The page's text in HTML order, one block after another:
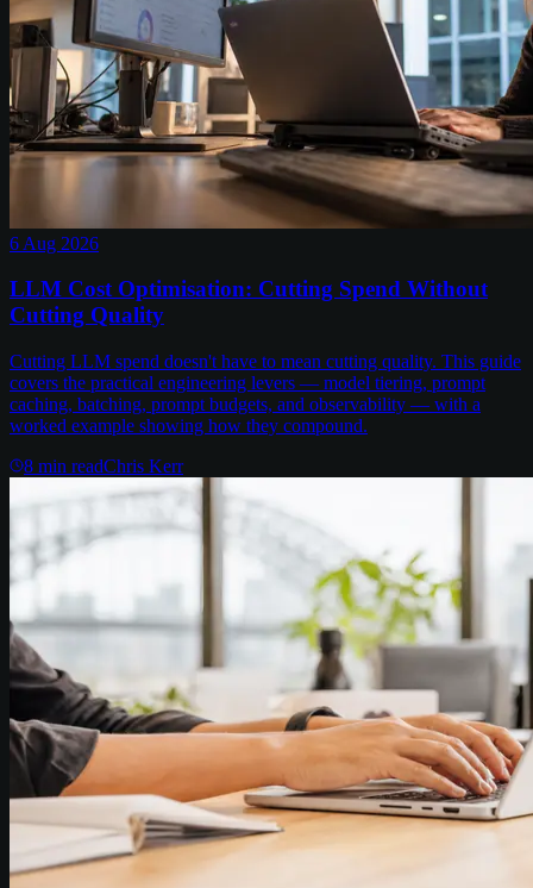
6 Aug 2026
LLM Cost Optimisation: Cutting Spend Without
Cutting Quality
Cutting LLM spend doesn't have to mean cutting quality. This guide
covers the practical engineering levers — model tiering, prompt
caching, batching, prompt budgets, and observability — with a
worked example showing how they compound.
8 min readChris Kerr